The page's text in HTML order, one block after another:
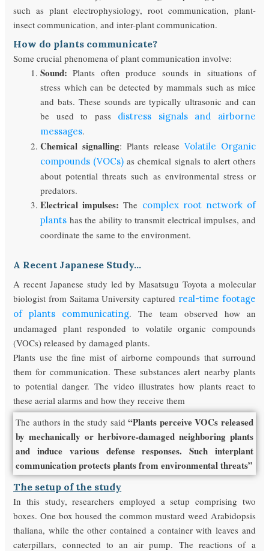
such as plant electrophysiology, root communication, plant-
insect communication, and inter-plant communication.
How do plants communicate?
Some crucial phenomena of plant communication involve:
Sound: Plants often produce sounds in situations of
stress which can be detected by mammals such as mice
and bats. These sounds are typically ultrasonic and can
be used to pass distress signals and airborne
messages.
Chemical signalling: Plants release Volatile Organic
compounds (VOCs) as chemical signals to alert others
about potential threats such as environmental stress or
predators.
Electrical impulses:The complex root network of
plants has the ability to transmit electrical impulses, and
coordinate the same to the environment.
A Recent Japanese Study…
A recent Japanese study led by Masatsugu Toyota a molecular
biologist from Saitama University captured real-time footage
of plants communicating. The team observed how an
undamaged plant responded to volatile organic compounds
(VOCs) released by damaged plants.
Plants use the fine mist of airborne compounds that surround
them for communication. These substances alert nearby plants
to potential danger. The video illustrates how plants react to
these aerial alarms and how they receive them
The authors in the study said“Plants perceive VOCs released
by mechanically or herbivore-damaged neighboring plants
and induce various defense responses. Such interplant
communication protects plants from environmental threats”
The setup of the study
In this study, researchers employed a setup comprising two
boxes. One box housed the common mustard weed Arabidopsis
thaliana, while the other contained a container with leaves and
caterpillars, connected to an air pump. The reactions of a